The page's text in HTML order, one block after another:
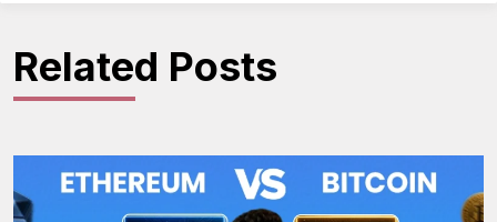
Related Posts